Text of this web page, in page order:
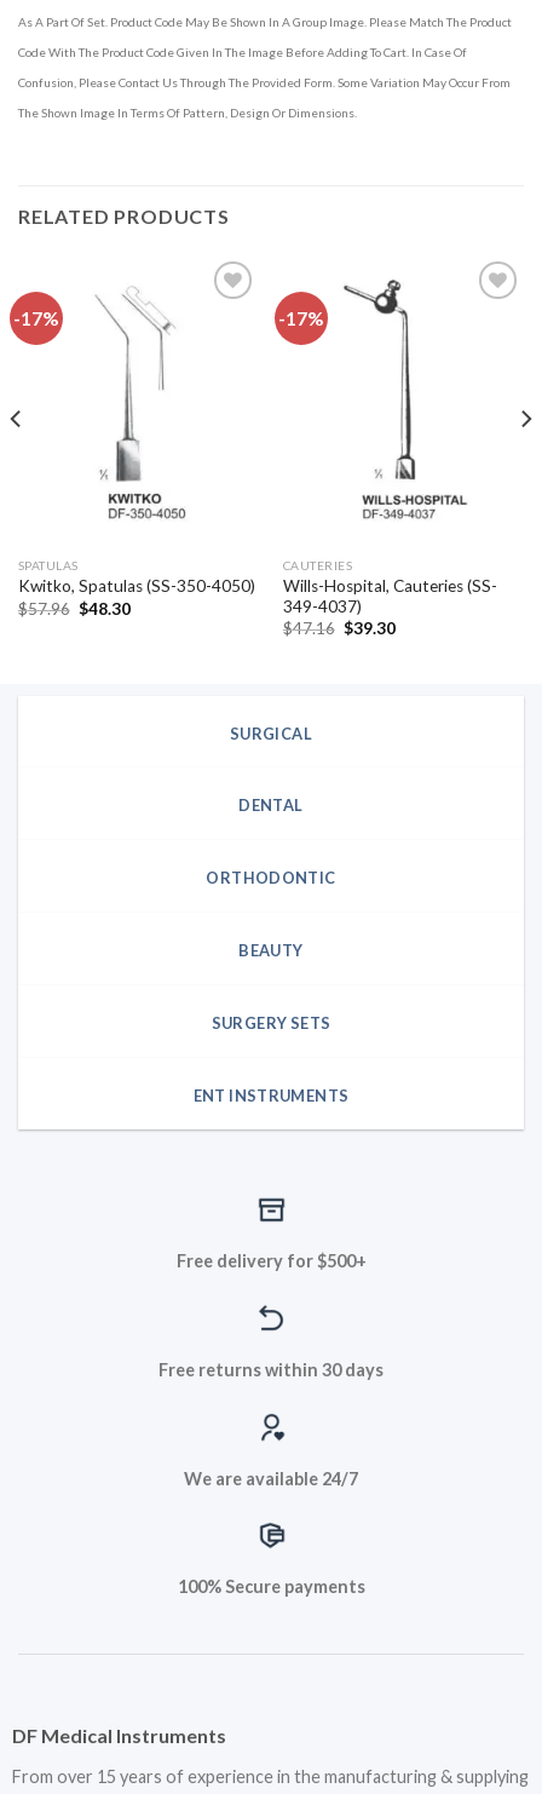
As A Part Of Set. Product Code May Be Shown In A Group Image. Please Match The Product
Code With The Product Code Given In The Image Before Adding To Cart. In Case Of
Confusion, Please Contact Us Through The Provided Form. Some Variation May Occur From
The Shown Image In Terms Of Pattern, Design Or Dimensions.
RELATED PRODUCTS
-17%
SPATULAS
Kwitko, Spatulas (SS-350-4050)
$57.96 Original
$48.30Current
-17%
CAUTERIES
Wills-Hospital, Cauteries (SS-
349-4037)
$47.16 Original
$39.30Current
SURGICAL
DENTAL
ORTHODONTIC
BEAUTY
SURGERY SETS
ENT INSTRUMENTS
Free delivery for $500+
Free returns within 30 days
We are available 24/7
100% Secure payments
DF Medical Instruments
From over 15 years of experience in the manufacturing & supplying